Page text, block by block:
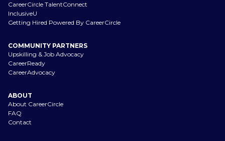
CareerCircle TalentConnect
InclusiveU
Getting Hired Powered By CareerCircle
COMMUNITY PARTNERS
Upskilling & Job Advocacy
CareerReady
CareerAdvocacy
ABOUT
About CareerCircle
FAQ
Contact